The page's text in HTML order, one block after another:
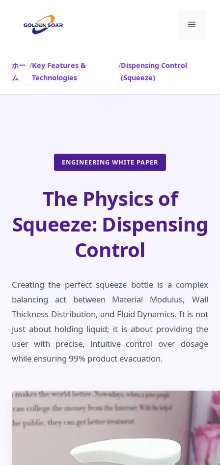
キ
メ
ホー
ム
/Key Features &
Technologies
/Dispensing Control
(Squeeze)
ENGINEERING WHITE PAPER
The Physics of
Squeeze: Dispensing
Control
Creating the perfect squeeze bottle is a complex
balancing act between Material Modulus, Wall
Thickness Distribution, and Fluid Dynamics. It is not
just about holding liquid; it is about providing the
user with precise, intuitive control over dosage
while ensuring 99% product evacuation.